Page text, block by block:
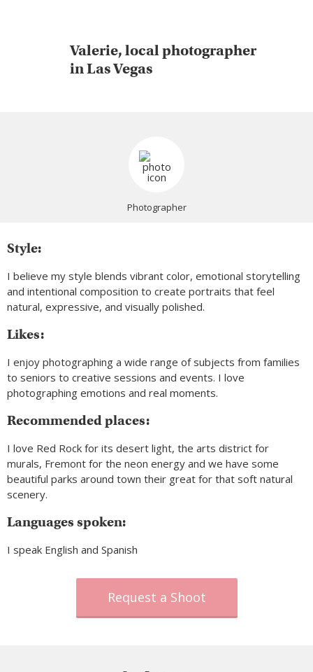
Valerie, local photographer
in Las Vegas
Photographer
Style:
I believe my style blends vibrant color, emotional storytelling
and intentional composition to create portraits that feel
natural, expressive, and visually polished.
Likes:
I enjoy photographing a wide range of subjects from families
to seniors to creative sessions and events. I love
photographing emotions and real moments.
Recommended places:
I love Red Rock for its desert light, the arts district for
murals, Fremont for the neon energy and we have some
beautiful parks around town their great for that soft natural
scenery.
Languages spoken:
I speak English and Spanish
Request a Shoot